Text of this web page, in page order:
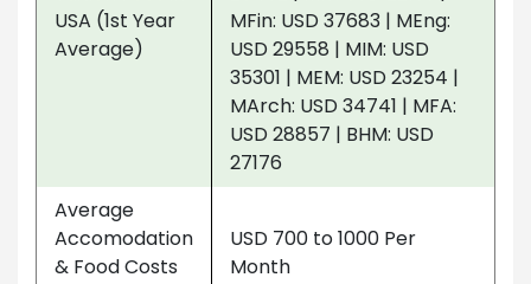
USA (1st Year
Average)
MFin: USD 37683 | MEng:
USD 29558 | MIM: USD
35301 | MEM: USD 23254 |
MArch: USD 34741 | MFA:
USD 28857 | BHM: USD
27176
Average
Accomodation
& Food Costs
USD 700 to 1000 Per
Month